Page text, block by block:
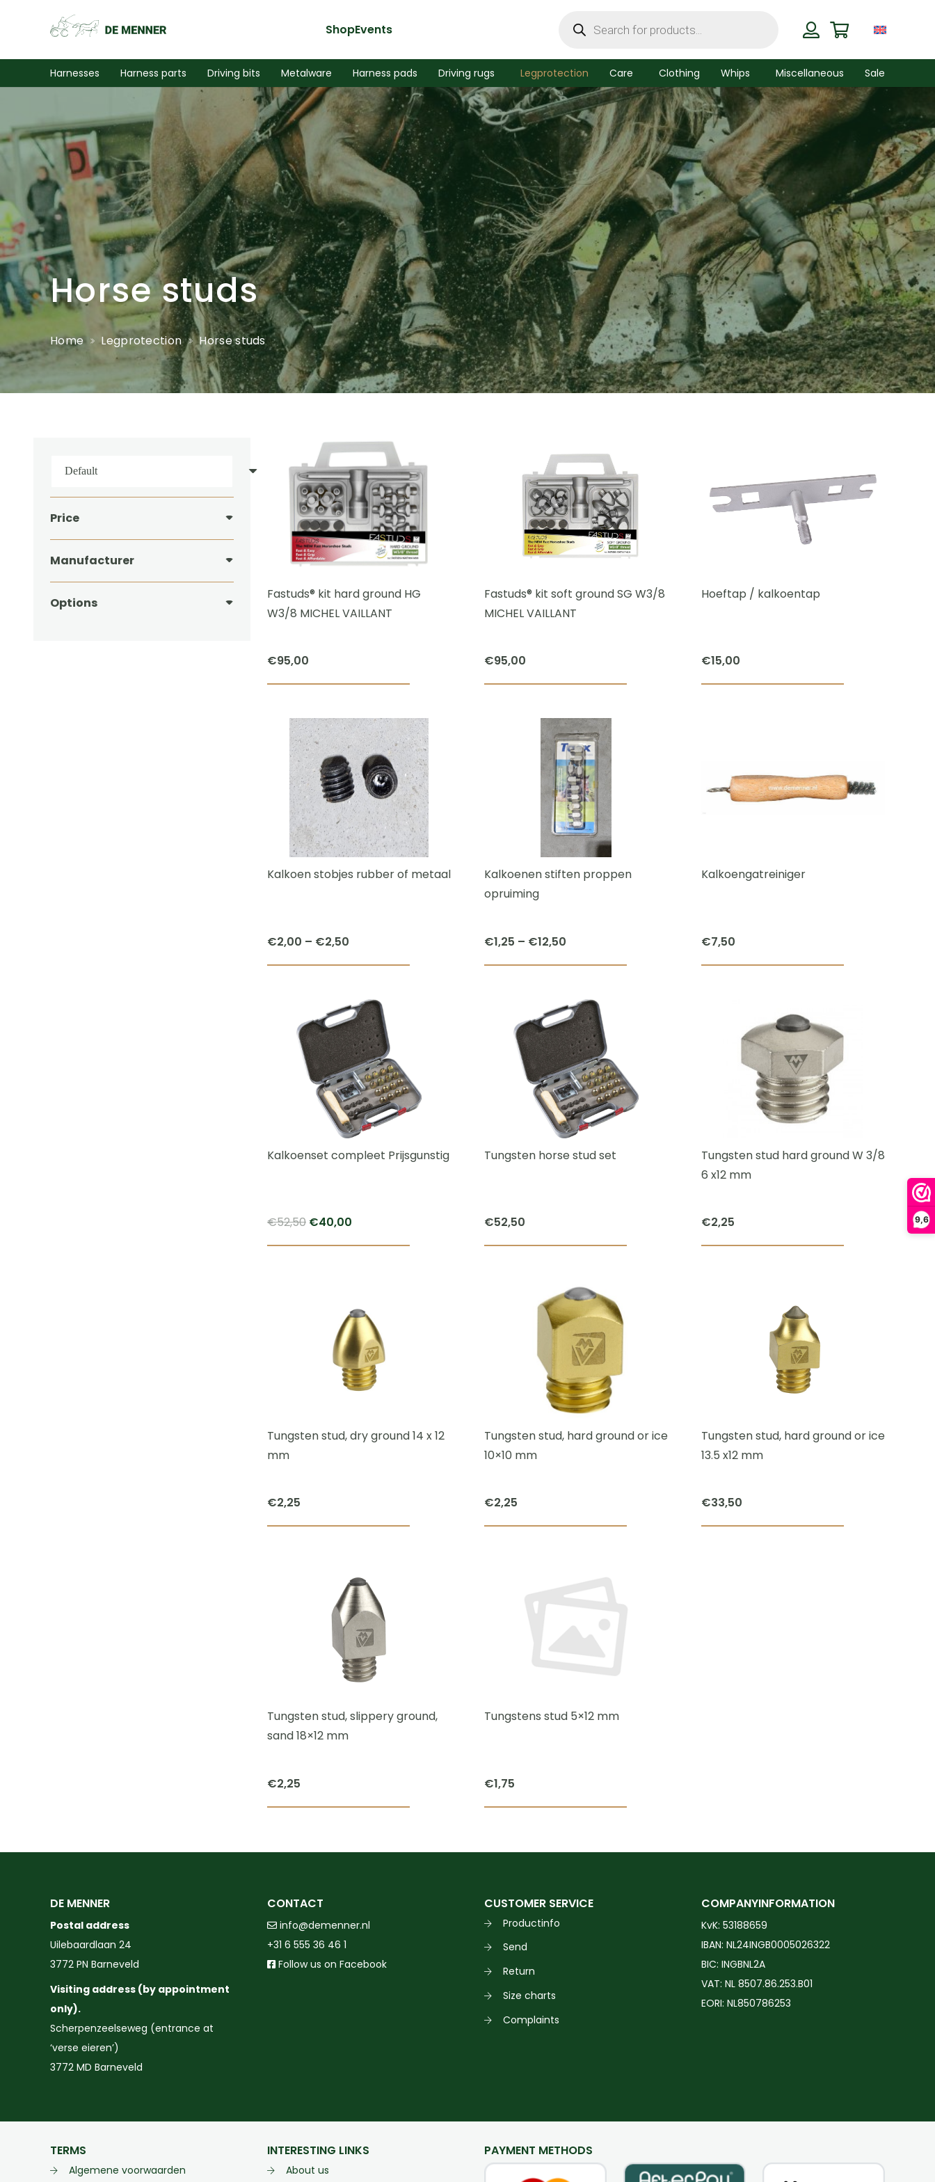
9,6
ShopEvents search
Harnesses Harness parts Driving bits Metalware Harness pads Driving rugs Legprotection Care Clothing Whips Miscellaneous Sale
Horse studs
Home Legprotection Horse studs
Price
Manufacturer
Options
Fastuds® kit hard ground HG
W3/8 MICHEL VAILLANT
€95,00
Fastuds® kit soft ground SG W3/8
MICHEL VAILLANT
€95,00
Hoeftap / kalkoentap
€15,00
Kalkoen stobjes rubber of metaal
€2,00 – €2,50
through
€2,50
options
may
chosen
Kalkoenen stiften proppen
opruiming
€1,25 – €12,50
through
€12,50
options
may
Kalkoengatreiniger
€7,50
Kalkoenset compleet Prijsgunstig
€52,50 Original
price
€40,00
price
Tungsten horse stud set
€52,50
chosen
Tungsten stud hard ground W 3/8
6 x12 mm
€2,25
Tungsten stud, dry ground 14 x 12
mm
€2,25
Tungsten stud, hard ground or ice
10×10 mm
€2,25
Tungsten stud, hard ground or ice
13.5 x12 mm
€33,50
Tungsten stud, slippery ground,
sand 18×12 mm
€2,25
Tungstens stud 5×12 mm
€1,75
DE MENNER
Postal address
Uilebaardlaan 24
3772 PN Barneveld
Visiting address (by appointment
only).
Scherpenzeelseweg (entrance at
‘verse eieren’)
3772 MD Barneveld
CONTACT
info@demenner.nl
+31 6 555 36 46 1
Follow us on Facebook
CUSTOMER SERVICE
Productinfo
Send
Return
Size charts
Complaints
COMPANYINFORMATION
KvK: 53188659
IBAN: NL24INGB0005026322
BIC: INGBNL2A
VAT: NL 8507.86.253.B01
EORI: NL850786253
TERMS
Algemene voorwaarden
INTERESTING LINKS
About us
PAYMENT METHODS